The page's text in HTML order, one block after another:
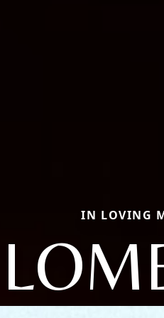
IN LOVING